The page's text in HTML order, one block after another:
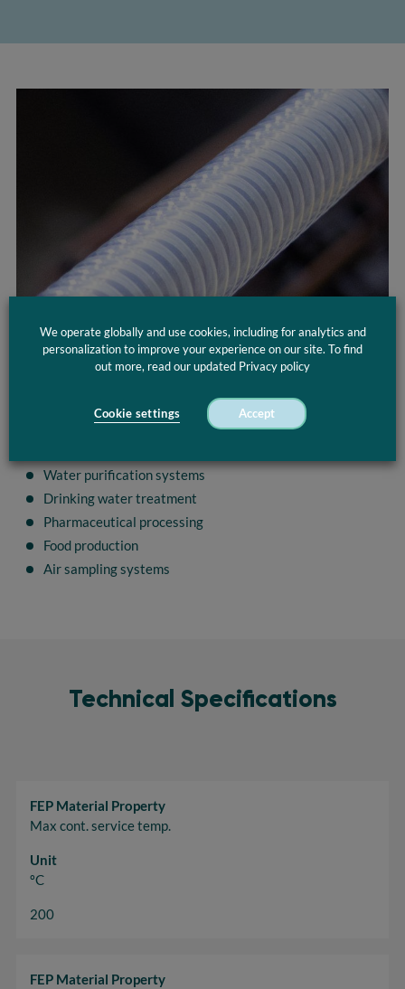
Applications
FEP Coil is commonly used in industrial applications such as:
Water purification systems
Drinking water treatment
Pharmaceutical processing
Food production
Air sampling systems
Technical Specifications
FEP Material Property
Max cont. service temp.
Unit
ºC
200
FEP Material Property
We operate globally and use cookies, including for analytics and
personalization to improve your experience on our site. To find
out more, read our updated Privacy policy
Cookie settings Accept